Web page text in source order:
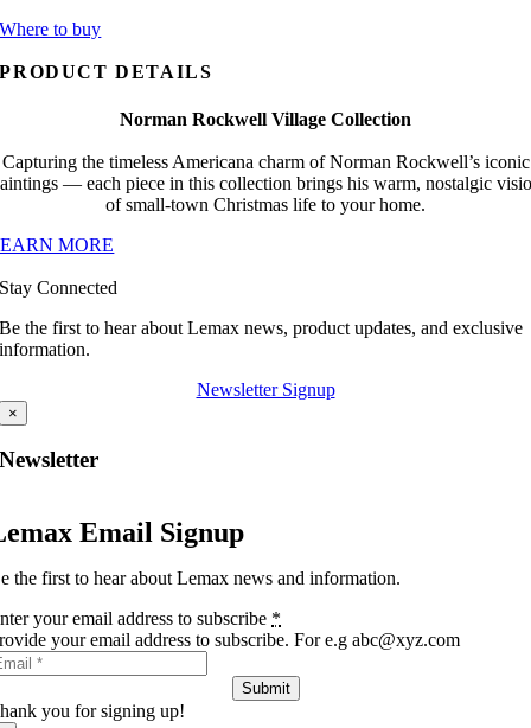
Where to buy
PRODUCT DETAILS
Norman Rockwell Village Collection
Capturing the timeless Americana charm of Norman Rockwell’s iconic
— each piece in this collection brings his warm, nostalgic
of small-town Christmas life to your home.
MORE
Stay Connected
Be the first to hear about Lemax news, product updates, and exclusive
information.
Newsletter Signup
×
Newsletter
Email Signup
the first to hear about Lemax news and information.
your email address to subscribe *
your email address to subscribe. For e.g abc@xyz.com
Submit
you for signing up!